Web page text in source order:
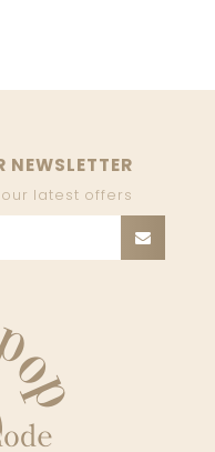
latest offers